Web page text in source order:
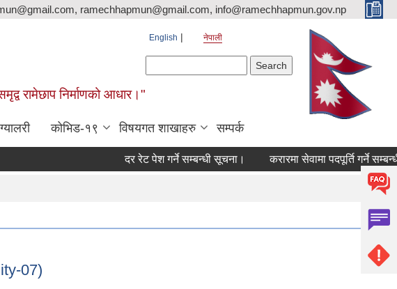
ramechhapmun@gmail.com, info@ramechhapmun.gov.np
रामेछाप निर्माणको आधार।"
English नेपाली
ग्यालरी कोभिड-१९ विषयगत शाखाहरु सम्पर्क
दर रेट पेश गर्ने सम्बन्धी सूचना। करारमा सेवामा पदपूर्ति गर्ने सम्बन्धी
07)